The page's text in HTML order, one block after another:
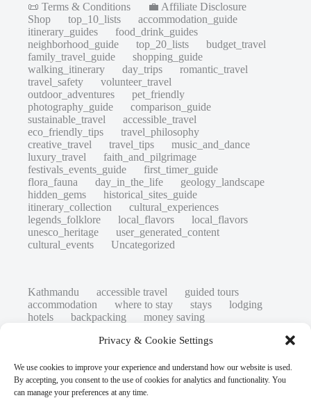
Privacy & Cookie Settings
We use cookies to improve your experience and understand how our website is used.
By accepting, you consent to the use of cookies for analytics and functionality. You
can manage your preferences at any time.
📜 Terms & Conditions
💼 Affiliate Disclosure
Shop
top_10_lists
accommodation_guide
itinerary_guides
food_drink_guides
neighborhood_guide
top_20_lists
budget_travel
family_travel_guide
shopping_guide
walking_itinerary
day_trips
romantic_travel
travel_safety
volunteer_travel
outdoor_adventures
pet_friendly
photography_guide
comparison_guide
sustainable_travel
accessible_travel
eco_friendly_tips
travel_philosophy
creative_travel
travel_tips
music_and_dance
luxury_travel
faith_and_pilgrimage
festivals_events_guide
first_timer_guide
flora_fauna
day_in_the_life
geology_landscape
hidden_gems
historical_sites_guide
itinerary_collection
cultural_experiences
legends_folklore
local_flavors
local_flavors
unesco_heritage
user_generated_content
cultural_events
Uncategorized
Kathmandu accessible travel
guided tours
accommodation
where to stay stays
lodging
hotels
backpacking
money saving
low cost safety tips
art retreats
family restaurants
heritage
local life
local cuisine
street food
local food
photography
secret spots